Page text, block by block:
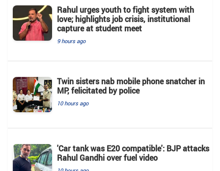
Rahul urges youth to fight system with
love; highlights job crisis, institutional
capture at student meet
9 hours ago
Twin sisters nab mobile phone snatcher in
MP, felicitated by police
10 hours ago
'Car tank was E20 compatible': BJP attacks
Rahul Gandhi over fuel video